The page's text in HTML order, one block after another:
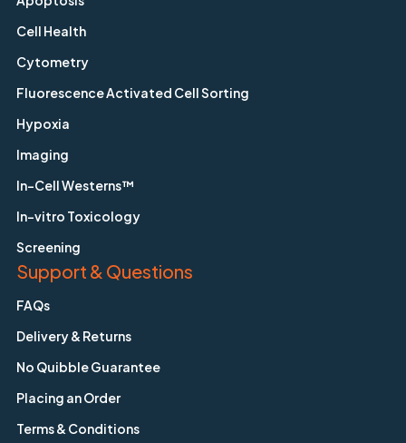
Cell Health
Cytometry
Fluorescence Activated Cell Sorting
Hypoxia
Imaging
In-Cell Westerns™
In-vitro Toxicology
Screening
Support & Questions
FAQs
Delivery & Returns
No Quibble Guarantee
Placing an Order
Terms & Conditions